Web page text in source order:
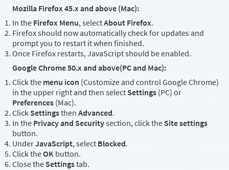
Mozilla Firefox 45.x and above (Mac):
In the Firefox Menu, selectAbout Firefox.
Firefox should now automatically check for updates and
prompt you to restart it when finished.
Once Firefox restarts, JavaScript should be enabled.
Google Chrome 50.x and above(PC and Mac):
Click the menu icon (Customize and control Google Chrome)
in the upper right and then select Settings (PC) or
Preferences (Mac).
Click Settingsthen Advanced.
In the Privacy and Securitysection, click the Site settings
button.
UnderJavaScript, select Blocked.
Click theOK button.
Close the Settingstab.